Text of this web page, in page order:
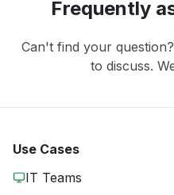
Frequently
Can't find your question?
to discuss.
Use Cases
IT Teams